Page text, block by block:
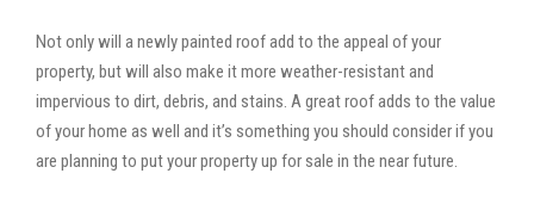
Not only will a newly painted roof add to the appeal of your
property, but will also make it more weather-resistant and
impervious to dirt, debris, and stains. A great roof adds to the value
of your home as well and it’s something you should consider if you
are planning to put your property up for sale in the near future.